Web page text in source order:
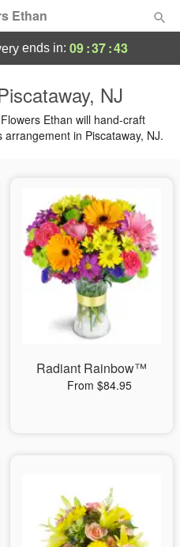
Ethan
ends in: 09:37:42
NJ
Ethan will hand-craft
in Piscataway, NJ.
Radiant Rainbow™
From $84.95